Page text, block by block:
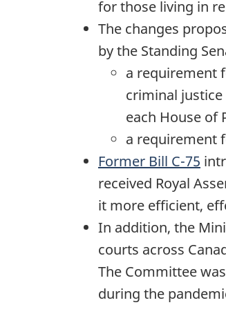
for those living in
The changes
by the Standing
a requirement
criminal
each House of
a requirement
Former Bill C-75
received Royal
it more efficient,
In addition, the
courts across
The Committee
during the